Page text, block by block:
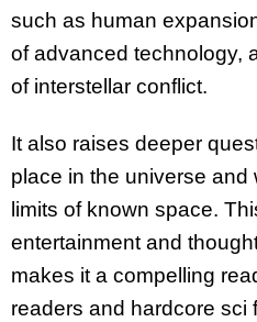
such as human
of advanced technology,
of interstellar conflict.
It also raises deeper
place in the universe and
limits of known space.
entertainment and
makes it a compelling
readers and hardcore sci